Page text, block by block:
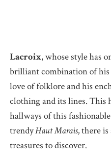
Lacroix, whose style has
brilliant combination of
love of folklore and his
clothing and its lines. This
hallways of this
trendyHaut Marais, there
treasures to discover.